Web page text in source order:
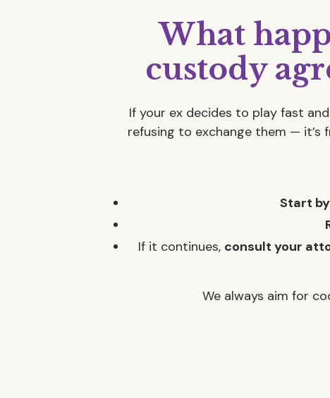
What
custody
If your ex decides to play fast
refusing to exchange them — it’s
Start
If it continues, consult your
We always aim for